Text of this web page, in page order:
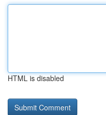
HTML is disabled